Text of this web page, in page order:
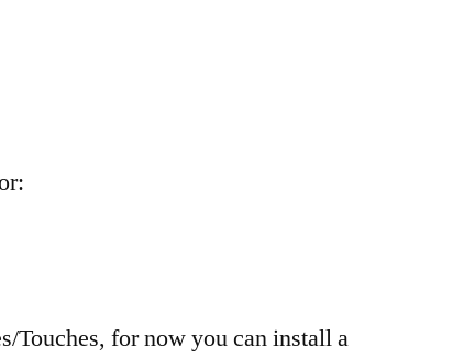
Touches, for now you can install a